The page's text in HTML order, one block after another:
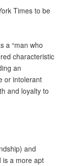
Times to be
a “man who
characteristic
an
or intolerant
and loyalty to
and
is a more apt